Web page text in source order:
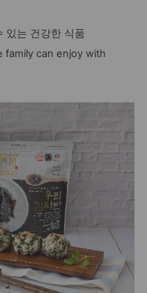
있는 건강한 식품
can enjoy with